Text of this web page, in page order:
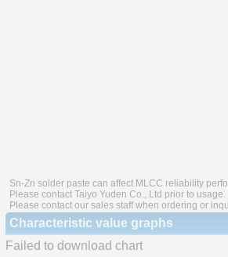
Sn-Zn solder paste can affect MLCC reliability
Please contact Taiyo Yuden Co., Ltd prior to usage.
Please contact our sales staff when ordering or
Characteristic value graphs
Failed to download chart